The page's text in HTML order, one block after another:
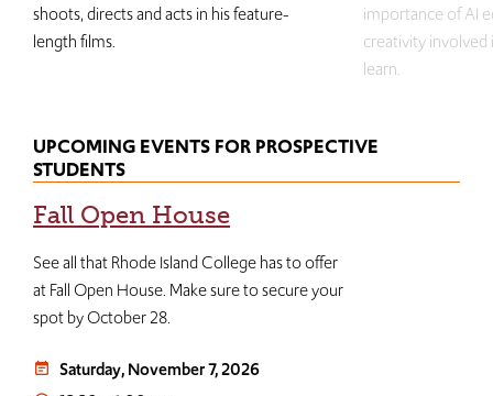
shoots, directs and acts in his feature-
length films.
importance of AI
creativity
learn.
UPCOMING EVENTS FOR PROSPECTIVE
STUDENTS
Fall Open House
See all that Rhode Island College has to offer
at Fall Open House. Make sure to secure your
spot by October 28.
event_note Saturday, November 7, 2026